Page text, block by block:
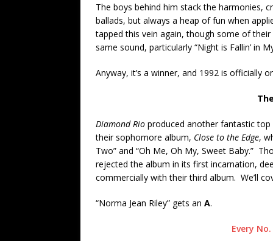
The boys behind him stack the harmonies,
ballads, but always a heap of fun when
tapped this vein again, though some of
same sound, particularly “Night is Fallin’ in
Anyway, it’s a winner, and 1992 is officially
Diamond Rio produced another fantastic top
their sophomore album, Close to the Edge,
Two” and “Oh Me, Oh My, Sweet Baby.”
rejected the album in its first incarnation,
commercially with their third album. We’ll
“Norma Jean Riley” gets an A.
Every